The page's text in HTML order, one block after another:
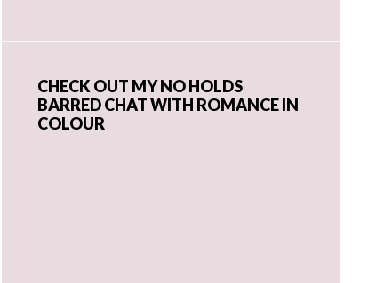
CHECK OUT MY NO HOLDS
BARRED CHAT WITH ROMANCE IN
COLOUR